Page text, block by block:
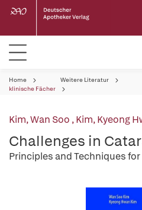
Home Weitere Literatur
klinische Fächer
Kim, Wan Soo ,Kim, Kyeong
Challenges in
Principles and Techniques